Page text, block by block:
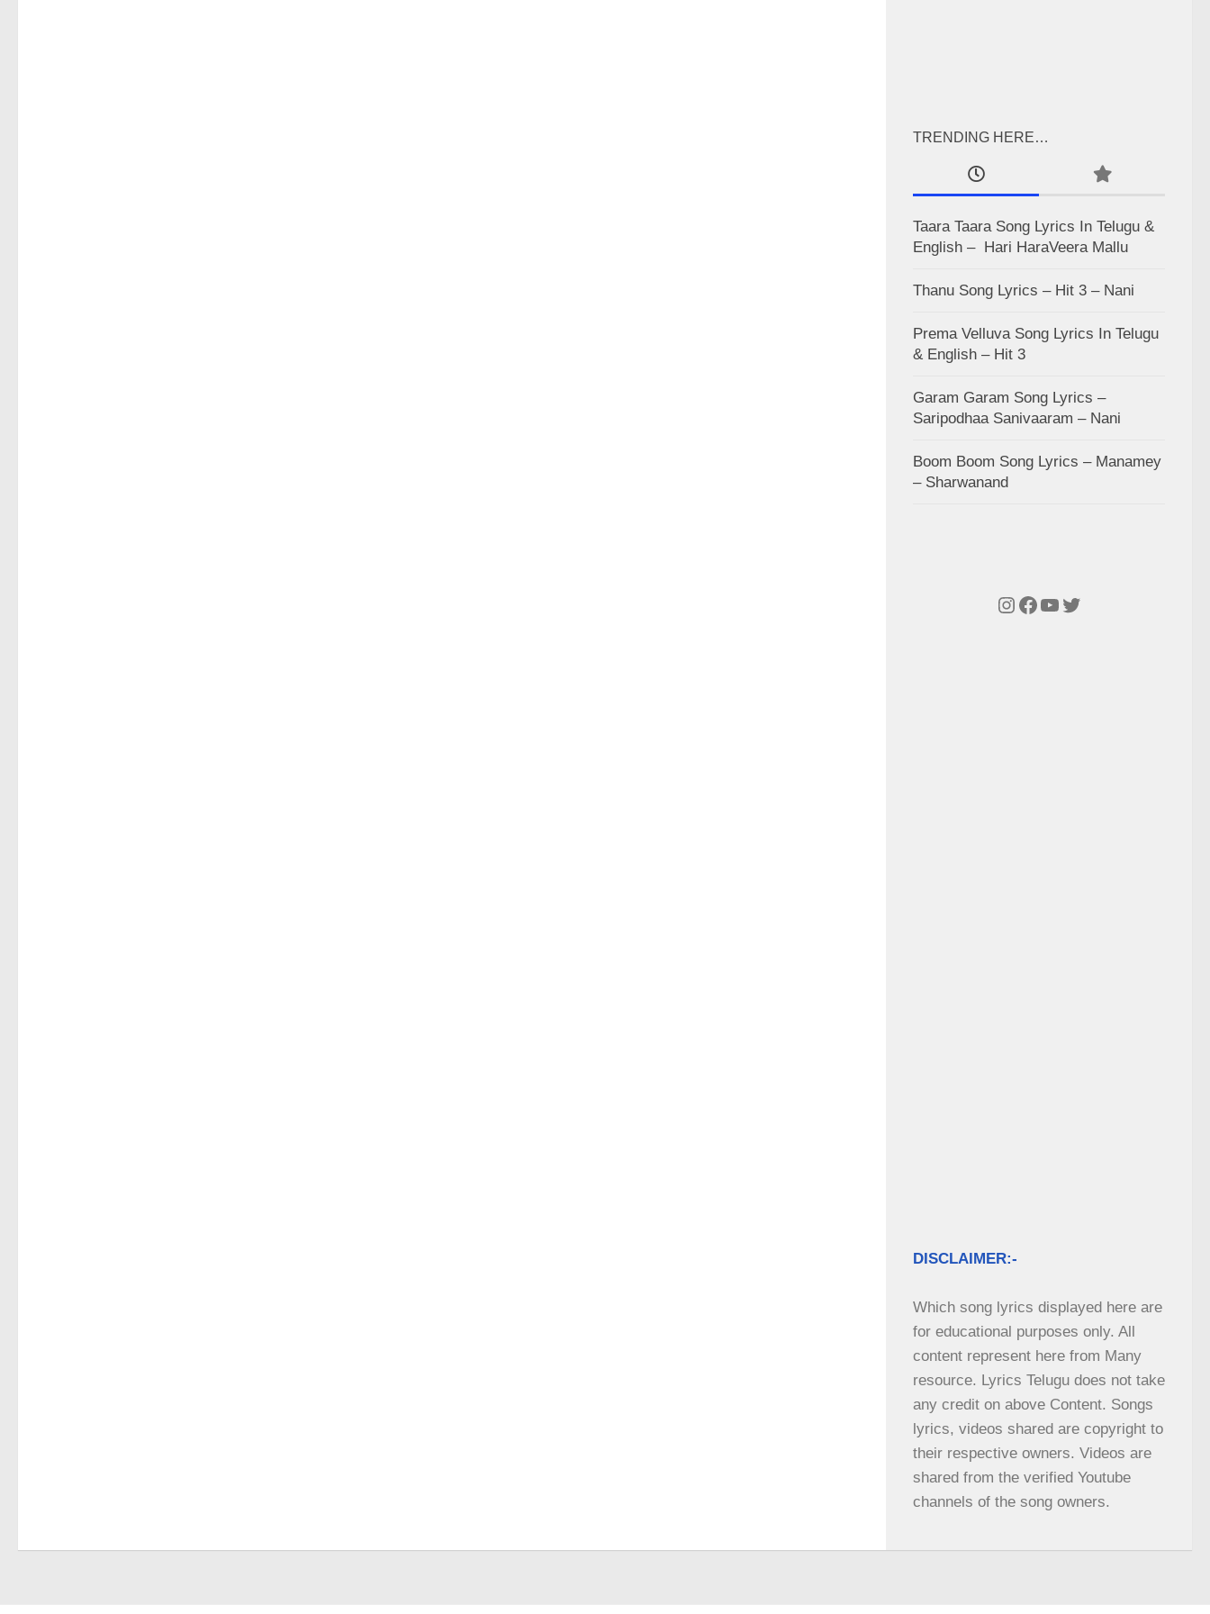
TRENDING HERE…
Taara Taara Song Lyrics In Telugu &
English – Hari HaraVeera Mallu
Thanu Song Lyrics – Hit 3 – Nani
Prema Velluva Song Lyrics In Telugu
& English – Hit 3
Garam Garam Song Lyrics –
Saripodhaa Sanivaaram – Nani
Boom Boom Song Lyrics – Manamey
– Sharwanand
Instagram
Facebook
YouTube
Twitter
DISCLAIMER:-
Which song lyrics displayed here are
for educational purposes only. All
content represent here from Many
resource. Lyrics Telugu does not take
any credit on above Content. Songs
lyrics, videos shared are copyright to
their respective owners. Videos are
shared from the verified Youtube
channels of the song owners.